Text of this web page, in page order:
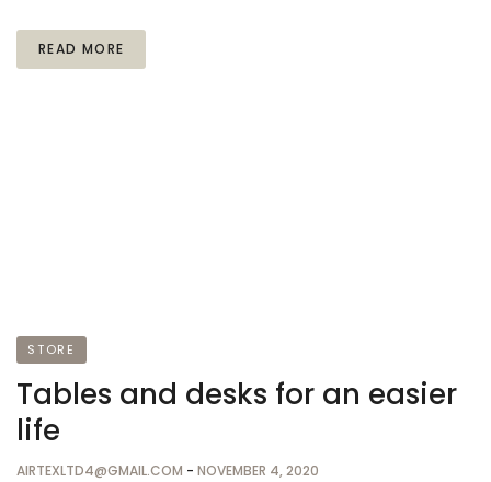
READ MORE
STORE
Tables and desks for an easier
life
AIRTEXLTD4@GMAIL.COM - NOVEMBER 4, 2020